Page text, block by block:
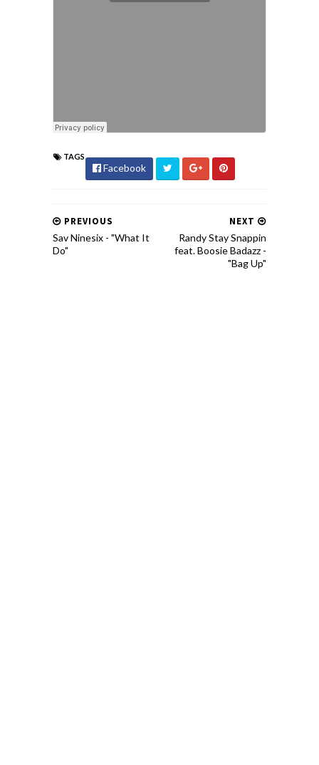
TAGS
Facebook
NEXT
Randy Stay Snappin
feat. Boosie Badazz -
"Bag Up"
PREVIOUS
Sav Ninesix - "What It
Do"